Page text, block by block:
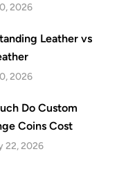
2026
Leather vs
2026
Do Custom
Coins Cost
22, 2026